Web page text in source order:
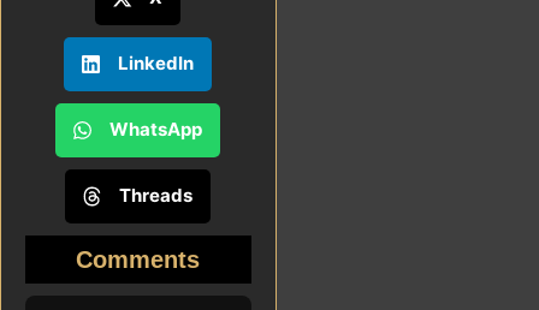
LinkedIn
WhatsApp
Threads
Comments